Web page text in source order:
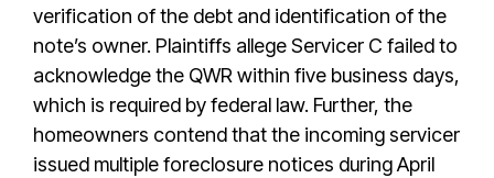
verification of the debt and identification of the
note’s owner. Plaintiffs allege Servicer C failed to
acknowledge the QWR within five business days,
which is required by federal law. Further, the
homeowners contend that the incoming servicer
issued multiple foreclosure notices during April